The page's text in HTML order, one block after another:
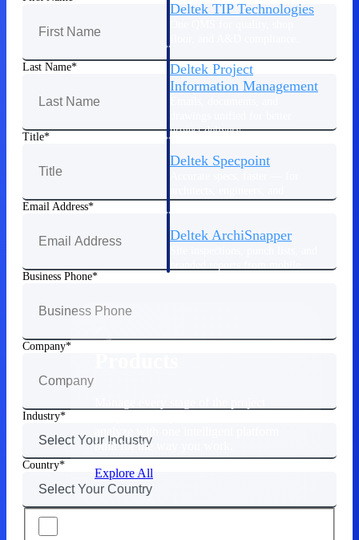
Deltek TIP Technologies
Deltek Project
Information Management
project delivery.
Deltek Specpoint
manufacturers.
Deltek ArchiSnapper
built for the way you work.
Explore All
Last Name
Title
Email Address
Business Phone
Company
Industry
Country